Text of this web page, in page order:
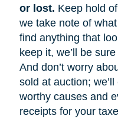
or lost. Keep hold
we take note of
find anything that
keep it, we’ll be
And don’t worry
sold at auction;
worthy causes and
receipts for your